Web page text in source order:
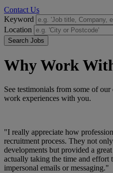
Contact Us
Keyword
Location
Search Jobs
Why Work
See testimonials from some of our
work experiences with you.
"I really appreciate how
recruitment process. They not
developments but provided a
actually taking the time and effort
impersonal emails or messaging."